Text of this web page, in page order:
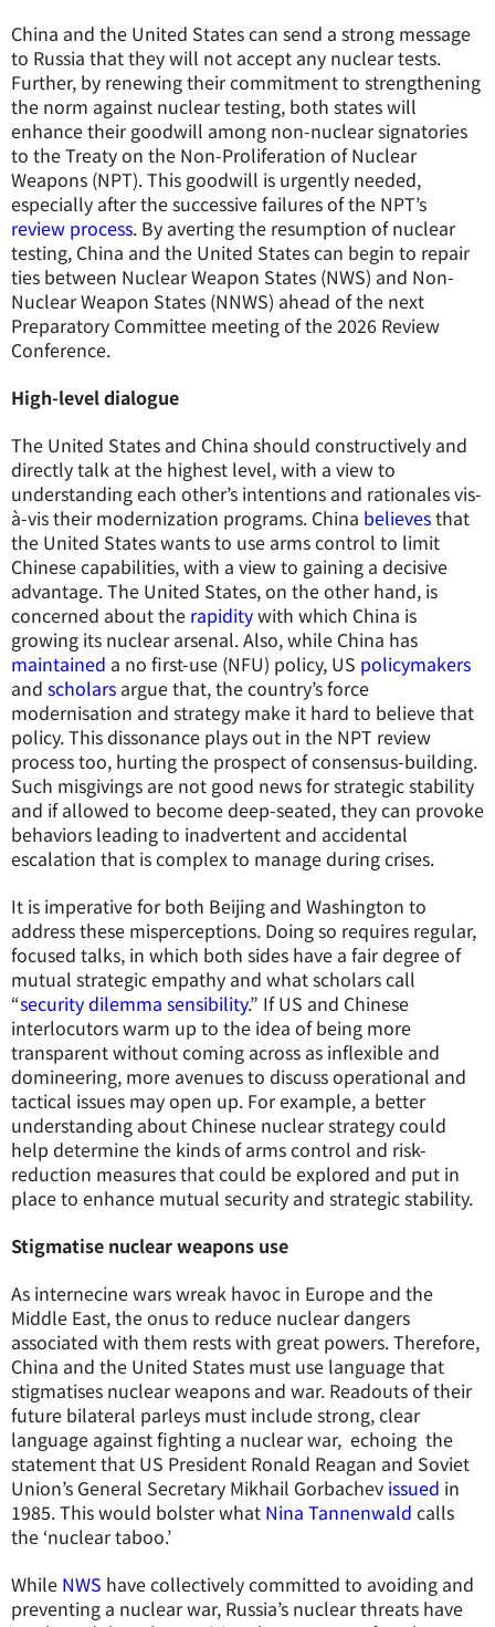
China and the United States can send a strong message
to Russia that they will not accept any nuclear tests.
Further, by renewing their commitment to strengthening
the norm against nuclear testing, both states will
enhance their goodwill among non-nuclear signatories
to the Treaty on the Non-Proliferation of Nuclear
Weapons (NPT). This goodwill is urgently needed,
especially after the successive failures of the NPT’s
review process. By averting the resumption of nuclear
testing, China and the United States can begin to repair
ties between Nuclear Weapon States (NWS) and Non-
Nuclear Weapon States (NNWS) ahead of the next
Preparatory Committee meeting of the 2026 Review
Conference.
High-level dialogue
The United States and China should constructively and
directly talk at the highest level, with a view to
understanding each other’s intentions and rationales vis-
à-vis their modernization programs. China believesthat
the United States wants to use arms control to limit
Chinese capabilities, with a view to gaining a decisive
advantage. The United States, on the other hand, is
concerned about the rapiditywith which China is
growing its nuclear arsenal. Also, while China has
maintained a no first-use (NFU) policy, US policymakers
and scholars argue that, the country’s force
modernisation and strategy make it hard to believe that
policy. This dissonance plays out in the NPT review
process too, hurting the prospect of consensus-building.
Such misgivings are not good news for strategic stability
and if allowed to become deep-seated, they can provoke
behaviors leading to inadvertent and accidental
escalation that is complex to manage during crises.
It is imperative for both Beijing and Washington to
address these misperceptions. Doing so requires regular,
focused talks, in which both sides have a fair degree of
mutual strategic empathy and what scholars call
“security dilemma sensibility.” If US and Chinese
interlocutors warm up to the idea of being more
transparent without coming across as inflexible and
domineering, more avenues to discuss operational and
tactical issues may open up. For example, a better
understanding about Chinese nuclear strategy could
help determine the kinds of arms control and risk-
reduction measures that could be explored and put in
place to enhance mutual security and strategic stability.
Stigmatise nuclear weapons use
As internecine wars wreak havoc in Europe and the
Middle East, the onus to reduce nuclear dangers
associated with them rests with great powers. Therefore,
China and the United States must use language that
stigmatises nuclear weapons and war. Readouts of their
future bilateral parleys must include strong, clear
language against fighting a nuclear war, echoing the
statement that US President Ronald Reagan and Soviet
Union’s General Secretary Mikhail Gorbachev issued in
1985. This would bolster what Nina Tannenwald calls
the ‘nuclear taboo.’
While NWS have collectively committed to avoiding and
preventing a nuclear war, Russia’s nuclear threats have